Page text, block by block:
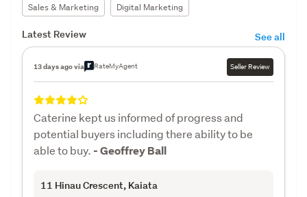
Sales & Marketing
Digital Marketing
Latest Review See all
13 days ago via RateMyAgent Seller Review
Caterine kept us informed of progress and
potential buyers including there ability to be
able to buy. - Geoffrey Ball
11 Hinau Crescent, Kaiata